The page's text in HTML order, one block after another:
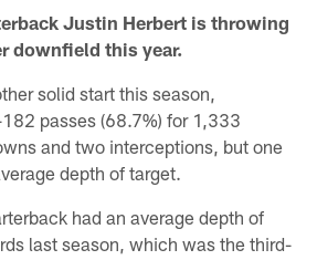
Justin Herbert is throwing
downfield this year.
solid start this season,
passes (68.7%) for 1,333
and two interceptions, but one
depth of target.
had an average depth of
last season, which was the third-